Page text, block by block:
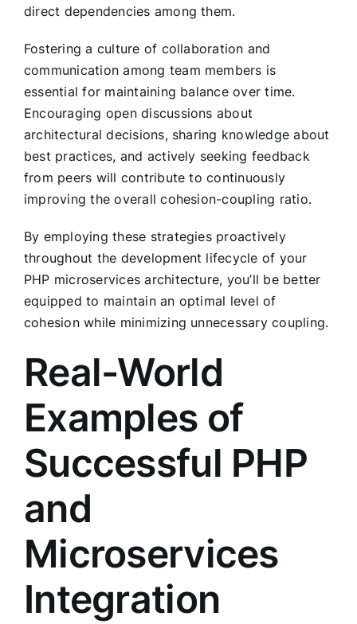
direct dependencies among them.
Fostering a culture of collaboration and
communication among team members is
essential for maintaining balance over time.
Encouraging open discussions about
architectural decisions, sharing knowledge about
best practices, and actively seeking feedback
from peers will contribute to continuously
improving the overall cohesion-coupling ratio.
By employing these strategies proactively
throughout the development lifecycle of your
PHP microservices architecture, you’ll be better
equipped to maintain an optimal level of
cohesion while minimizing unnecessary coupling.
Real-World
Examples of
Successful PHP
and
Microservices
Integration